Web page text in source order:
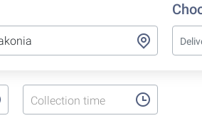
Collection time